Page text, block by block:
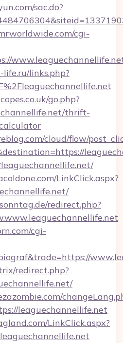
sac.do?
cgi-
links.php?
go.php?
thrift-
cloud/flow/
LinkClick.aspx?
redirect.php?
cgi-
redirect.php?
leaguechannellife.net
LinkClick.aspx?